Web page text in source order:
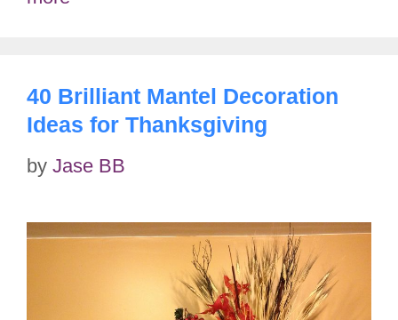
40 Brilliant Mantel Decoration
Ideas for Thanksgiving
by Jase BB